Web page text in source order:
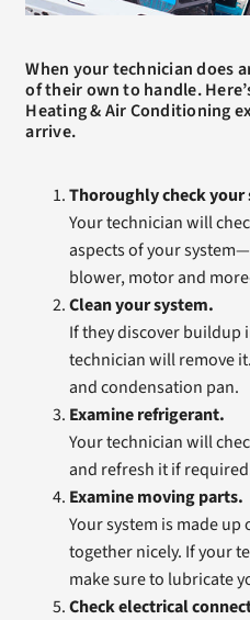
When your technician does
of their own to handle.
Heating & Air Conditioning
arrive.
Thoroughly check your
Your technician will
aspects of your
blower, motor and
Clean your system.
If they discover buildup
technician will remove
and condensation pan.
Examine refrigerant.
Your technician will
and refresh it if
Examine moving parts.
Your system is made
together nicely. If your
make sure to lubricate
Check electrical